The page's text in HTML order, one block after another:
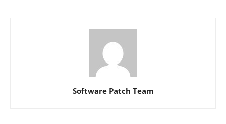
Software Patch Team